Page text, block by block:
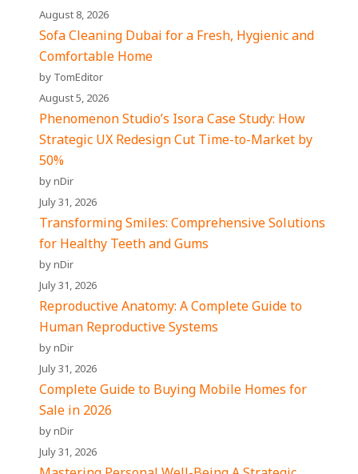
August 8, 2026
Sofa Cleaning Dubai for a Fresh, Hygienic and
Comfortable Home
by TomEditor
August 5, 2026
Phenomenon Studio’s Isora Case Study: How
Strategic UX Redesign Cut Time-to-Market by
50%
by nDir
July 31, 2026
Transforming Smiles: Comprehensive Solutions
for Healthy Teeth and Gums
by nDir
July 31, 2026
Reproductive Anatomy: A Complete Guide to
Human Reproductive Systems
by nDir
July 31, 2026
Complete Guide to Buying Mobile Homes for
Sale in 2026
by nDir
July 31, 2026